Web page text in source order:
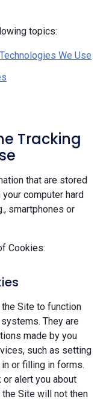
topics:
We Use
Tracking
that are stored
computer hard
smartphones or
Cookies:
Site to function
They are
made by you
such as setting
or filling in forms.
alert you about
Site will not then